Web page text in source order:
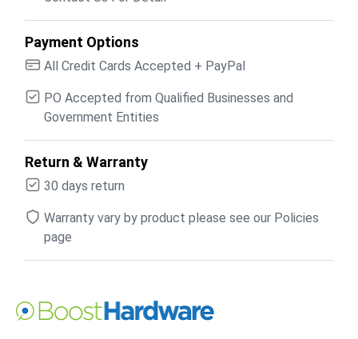
Payment Options
All Credit Cards Accepted + PayPal
PO Accepted from Qualified Businesses and
Government Entities
Return & Warranty
30 days return
Warranty vary by product please see our Policies
page